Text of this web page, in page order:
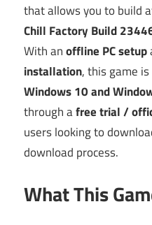
that allows you to build
Chill Factory Build
With anoffline PC setup
installation, this game
Windows 10 and
through afree trial /
users looking to
download process.
What This